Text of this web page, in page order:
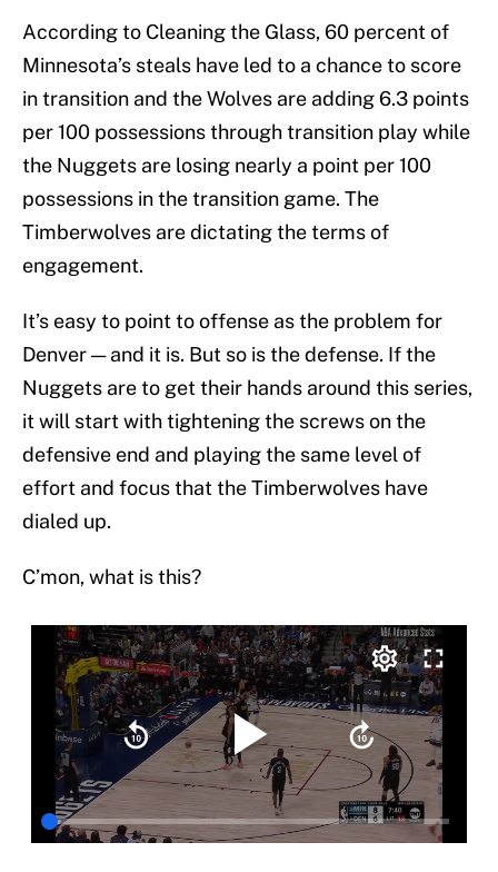
According to Cleaning the Glass, 60 percent of
Minnesota’s steals have led to a chance to score
in transition and the Wolves are adding 6.3 points
per 100 possessions through transition play while
the Nuggets are losing nearly a point per 100
possessions in the transition game. The
Timberwolves are dictating the terms of
engagement.
It’s easy to point to offense as the problem for
Denver — and it is. But so is the defense. If the
Nuggets are to get their hands around this series,
it will start with tightening the screws on the
defensive end and playing the same level of
effort and focus that the Timberwolves have
dialed up.
C’mon, what is this?